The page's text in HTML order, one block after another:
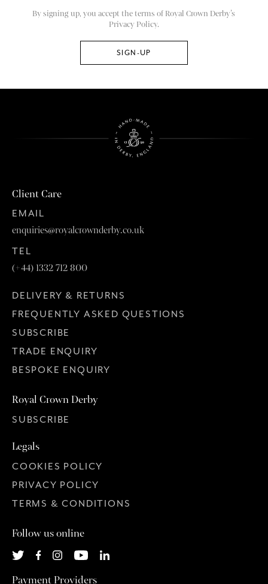
By signing up, you accept the terms of Royal Crown Derby’s
Privacy Policy.
Client Care
EMAIL
enquiries@royalcrownderby.co.uk
TEL
(+44) 1332 712 800
DELIVERY & RETURNS
FREQUENTLY ASKED QUESTIONS
SUBSCRIBE
TRADE ENQUIRY
BESPOKE ENQUIRY
Royal Crown Derby
SUBSCRIBE
Legals
COOKIES POLICY
PRIVACY POLICY
TERMS & CONDITIONS
Follow us online
Payment Providers